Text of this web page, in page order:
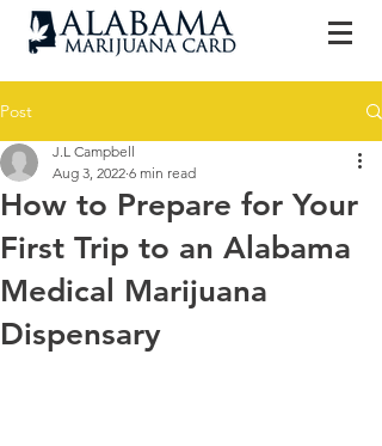
Post
How to Prepare for Your
First Trip to an Alabama
Medical Marijuana
Dispensary
J.L Campbell
Aug 3, 2022 6 min read